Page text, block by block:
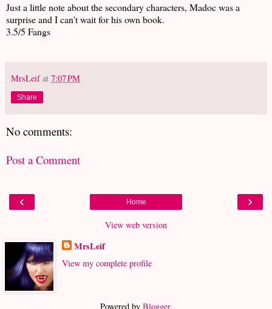
Just a little note about the secondary characters, Madoc was a
surprise and I can't wait for his own book.
3.5/5 Fangs
MrsLeif at 7:07 PM
Share
No comments:
Post a Comment
‹ ›
Home
View web version
MrsLeif
View my complete profile
Powered by Blogger.